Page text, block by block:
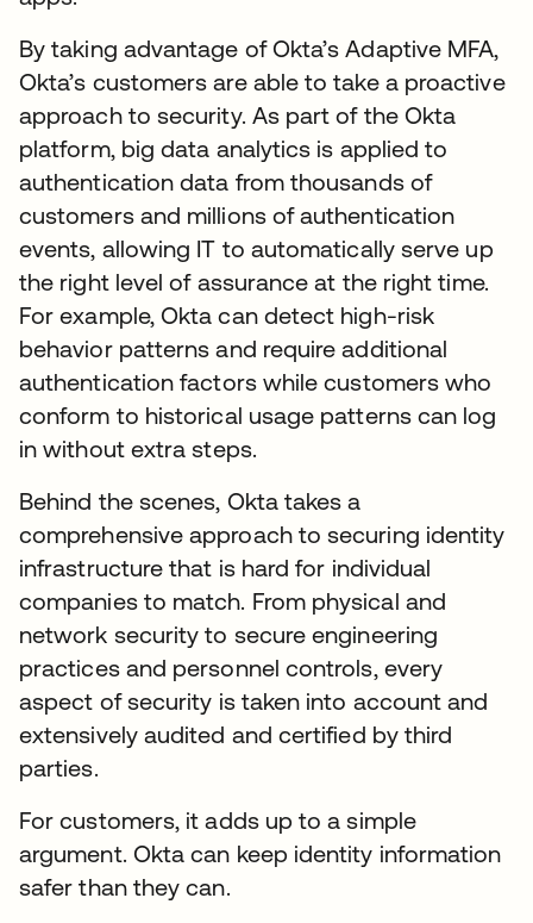
By taking advantage of Okta’s Adaptive MFA,
Okta’s customers are able to take a proactive
approach to security. As part of the Okta
platform, big data analytics is applied to
authentication data from thousands of
customers and millions of authentication
events, allowing IT to automatically serve up
the right level of assurance at the right time.
For example, Okta can detect high-risk
behavior patterns and require additional
authentication factors while customers who
conform to historical usage patterns can log
in without extra steps.
Behind the scenes, Okta takes a
comprehensive approach to securing identity
infrastructure that is hard for individual
companies to match. From physical and
network security to secure engineering
practices and personnel controls, every
aspect of security is taken into account and
extensively audited and certified by third
parties.
For customers, it adds up to a simple
argument. Okta can keep identity information
safer than they can.